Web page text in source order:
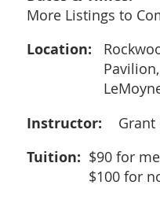
More Listings to
Location:
Instructor:
Grant
$90 for
$100 for
Tuition: